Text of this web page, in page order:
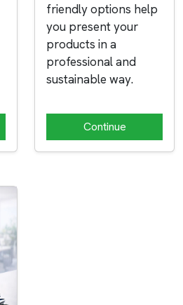
friendly options help
you present your
products in a
professional and
sustainable way.
Continue